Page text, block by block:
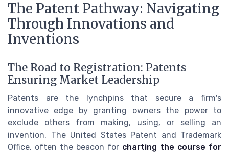
The Patent Pathway: Navigating
Through Innovations and
Inventions
The Road to Registration: Patents
Ensuring Market Leadership
Patents are the lynchpins that secure a firm's
innovative edge by granting owners the power to
exclude others from making, using, or selling an
invention. The United States Patent and Trademark
Office, often the beacon for charting the course for